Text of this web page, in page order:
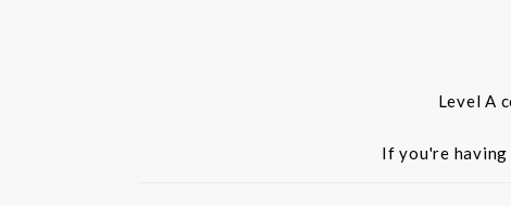
Level A
If you're having